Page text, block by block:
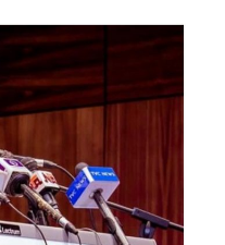
leave to serve a
processes in relation
through
serve the defendants
IGP, through any
at Louis
the the DG DSS,